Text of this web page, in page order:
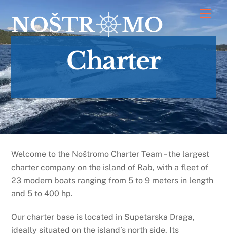
content
Charter
Welcome to the Noštromo Charter Team – the largest
charter company on the island of Rab, with a fleet of
23 modern boats ranging from 5 to 9 meters in length
and 5 to 400 hp.
Our charter base is located in Supetarska Draga,
ideally situated on the island’s north side. Its